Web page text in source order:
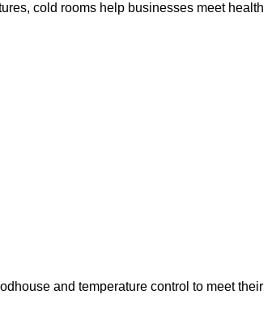
cold rooms help businesses meet health
and temperature control to meet their